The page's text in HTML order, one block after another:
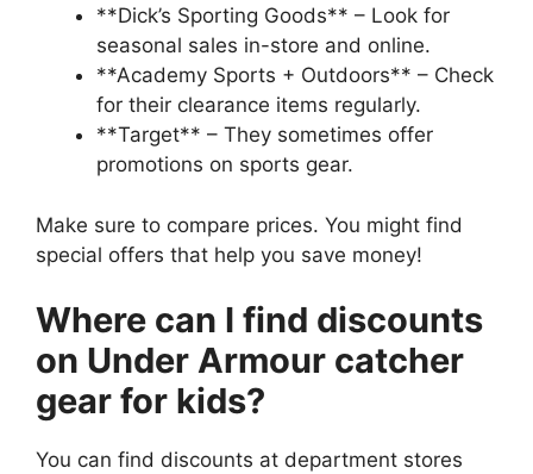
**Dick’s Sporting Goods** – Look for
seasonal sales in-store and online.
**Academy Sports + Outdoors** – Check
for their clearance items regularly.
**Target** – They sometimes offer
promotions on sports gear.
Make sure to compare prices. You might find
special offers that help you save money!
Where can I find discounts
on Under Armour catcher
gear for kids?
You can find discounts at department stores